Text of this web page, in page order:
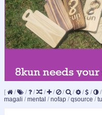
[ / / / / / / / / / /
magali / mental / nofap / qsource /